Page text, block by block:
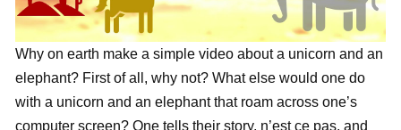
Why on earth make a simple video about a unicorn and an
elephant? First of all, why not? What else would one do
with a unicorn and an elephant that roam across one’s
computer screen? One tells their story, n’est ce pas, and